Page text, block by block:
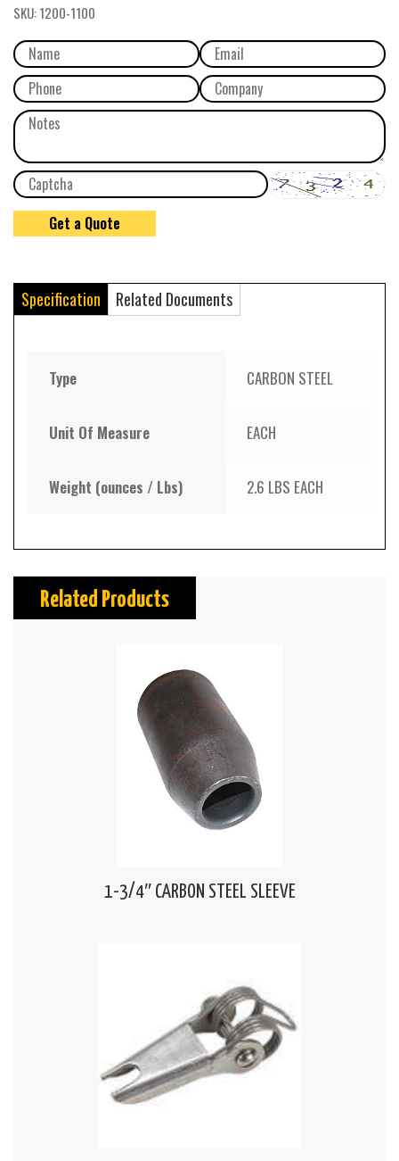
SKU:1200-1100
Specification Related Documents
Type CARBON STEEL
Unit Of Measure EACH
Weight (ounces / Lbs) 2.6 LBS EACH
Related Products
1-3/4″ CARBON STEEL SLEEVE